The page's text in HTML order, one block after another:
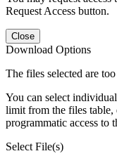
Request Access button.
Close
Download Options
The files selected are
You can select
limit from the files table,
programmatic access to
Select File(s)